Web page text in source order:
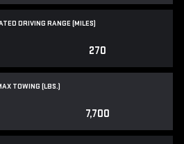
DRIVING RANGE (MILES)
270
TOWING (LBS.)
7,700